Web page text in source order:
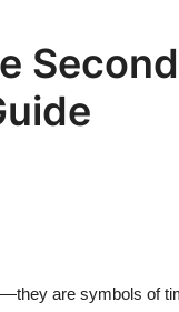
are symbols of